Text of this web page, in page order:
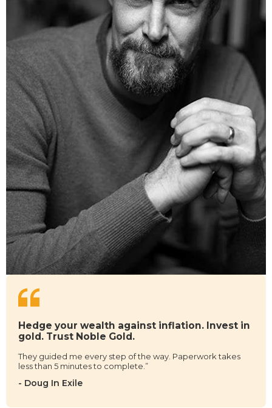
Hedge your wealth against inflation. Invest in
gold. Trust Noble Gold.
They guided me every step of the way. Paperwork takes
less than 5 minutes to complete.”
- Doug In Exile